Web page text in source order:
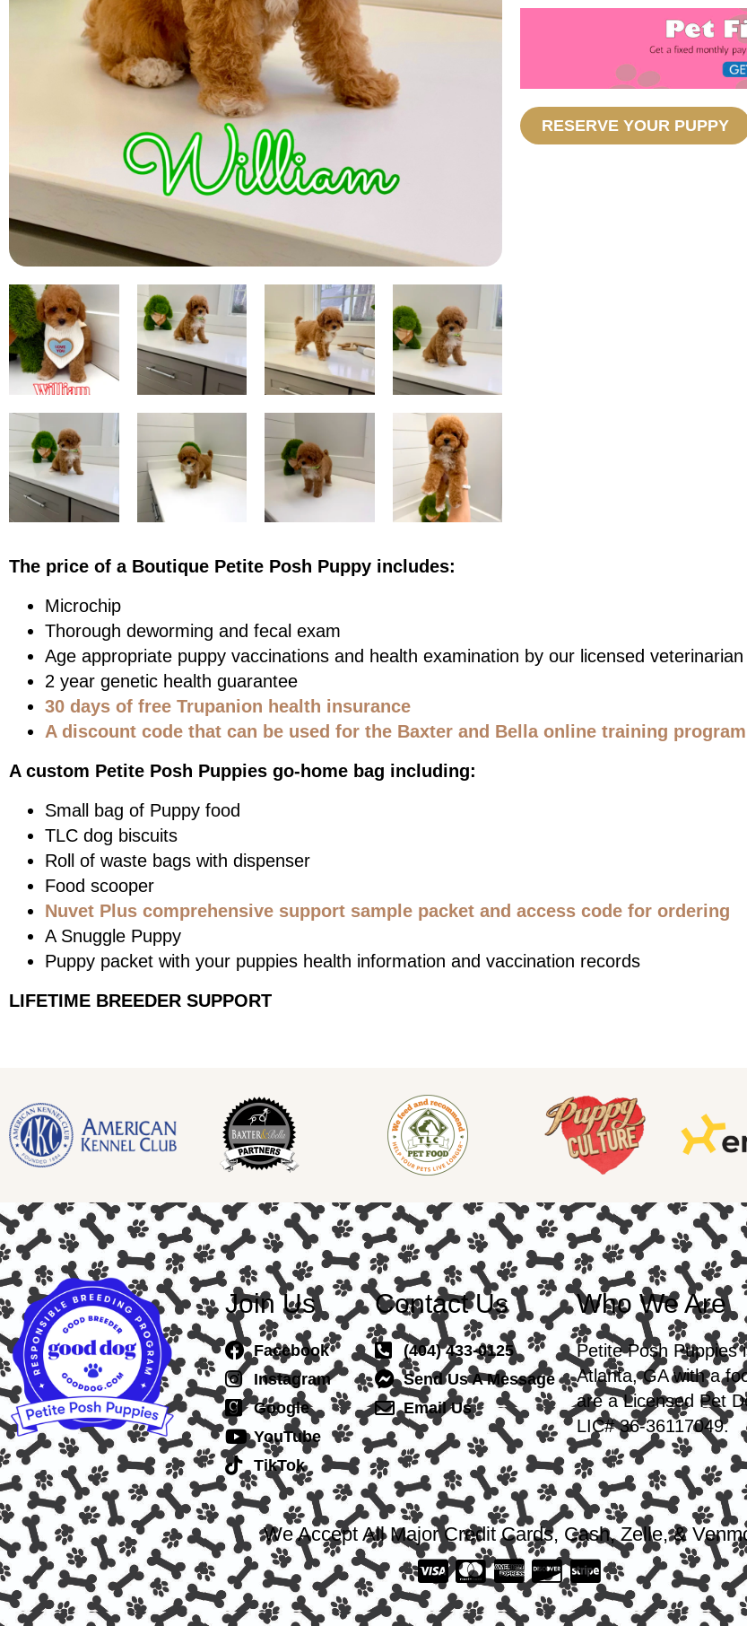
RESERVE YOUR PUPPY
The price of a Boutique Petite Posh Puppy includes:
Microchip
Thorough deworming and fecal exam
Age appropriate puppy vaccinations and health examination by our licensed veterinarian
2 year genetic health guarantee
30 days of free Trupanion health insurance
A discount code that can be used for the Baxter and Bella online training program
A custom Petite Posh Puppies go-home bag including:
Small bag of Puppy food
TLC dog biscuits
Roll of waste bags with dispenser
Food scooper
Nuvet Plus comprehensive support sample packet and access code for ordering
A Snuggle Puppy
Puppy packet with your puppies health information and vaccination records
LIFETIME BREEDER SUPPORT
Join Us
Facebook
Instagram
Google
YouTube
TikTok
Contact Us
(404) 433-0125
Send Us A Message
Email Us
Who We Are
Petite Posh Puppies
Atlanta, GA with a
are a Licensed Pet
LIC# 36-36117049.
We Accept All Major Credit Cards, Cash, Zelle, &